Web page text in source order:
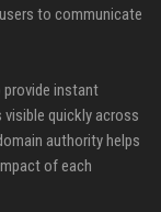
to communicate
provide instant
quickly across
authority helps
of each